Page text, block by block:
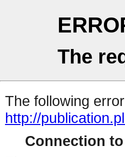
The
The following
http://
Connection